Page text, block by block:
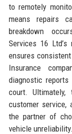
to remotely
means repairs
breakdown
Services 16
ensures
Insurance
diagnostic
court.
customer service,
the partner of
vehicle unreliability.